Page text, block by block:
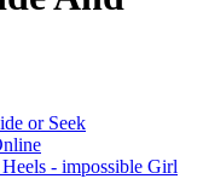
or Seek
- impossible Girl